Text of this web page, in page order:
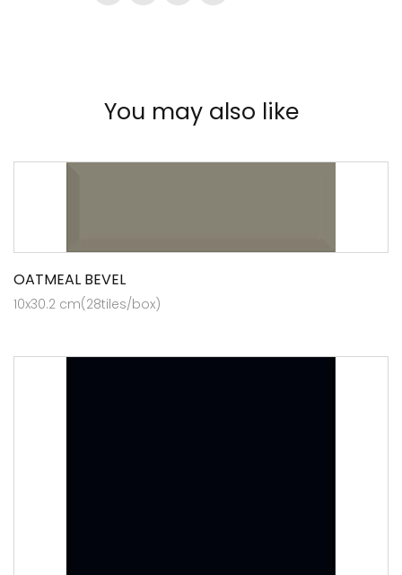
You may also like
OATMEAL BEVEL
10x30.2 cm(28tiles/box)